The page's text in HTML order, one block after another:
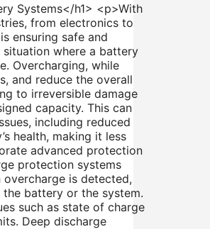
Systems</h1> <p>With
from electronics to
ensuring safe and
where a battery
Overcharging, while
and reduce the overall
to irreversible damage
capacity. This can
including reduced
health, making it less
advanced protection
protection systems
is detected,
battery or the system.
such as state of charge
Deep discharge